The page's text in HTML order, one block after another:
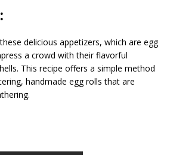
delicious appetizers, which are egg
a crowd with their flavorful
This recipe offers a simple method
handmade egg rolls that are